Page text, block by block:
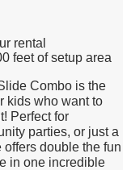
rental
feet of setup area
Combo is the
kids who want to
Perfect for
parties, or just a
double the fun
in one incredible